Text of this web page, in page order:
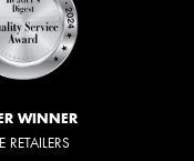
WINNER
RETAILERS